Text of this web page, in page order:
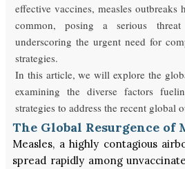
effective vaccines, measles outbreaks
common, posing a serious
underscoring the urgent need for
strategies.
In this article, we will explore the
examining the diverse factors
strategies to address the recent global
The Global Resurgence of
Measles, a highly contagious
spread rapidly among